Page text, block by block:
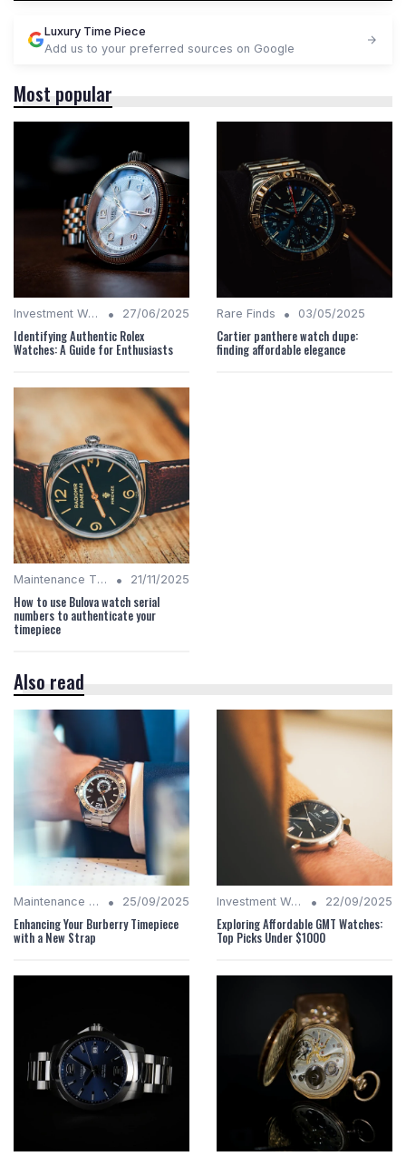
Luxury Time Piece
Add us to your preferred sources on Google
Most popular
Investment Watches • 27/06/2025
Identifying Authentic Rolex
Watches: A Guide for Enthusiasts
Rare Finds • 03/05/2025
Cartier panthere watch dupe:
finding affordable elegance
Maintenance Tips • 21/11/2025
How to use Bulova watch serial
numbers to authenticate your
timepiece
Also read
Maintenance Tips • 25/09/2025
Enhancing Your Burberry Timepiece
with a New Strap
Investment Watches • 22/09/2025
Exploring Affordable GMT Watches:
Top Picks Under $1000